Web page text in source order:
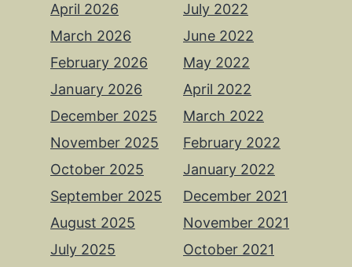
April 2026
March 2026
February 2026
January 2026
December 2025
November 2025
October 2025
September 2025
August 2025
July 2025
July 2022
June 2022
May 2022
April 2022
March 2022
February 2022
January 2022
December 2021
November 2021
October 2021